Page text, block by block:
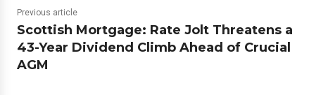
Previous article
Scottish Mortgage: Rate Jolt Threatens a
43-Year Dividend Climb Ahead of Crucial
AGM